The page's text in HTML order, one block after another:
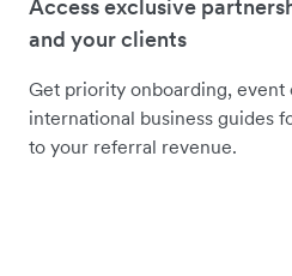
Access exclusive
and your clients
Get priority onboarding, event
international business guides
to your referral revenue.